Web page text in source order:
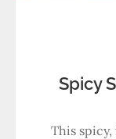
Spicy
This spicy,